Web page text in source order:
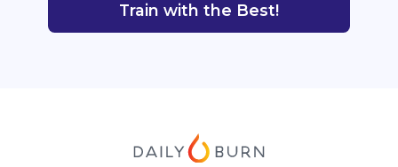
Train with the Best!